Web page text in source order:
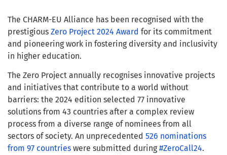
The CHARM-EU Alliance has been recognised with the
prestigious Zero Project 2024 Award for its commitment
and pioneering work in fostering diversity and inclusivity
in higher education.
The Zero Project annually recognises innovative projects
and initiatives that contribute to a world without
barriers: the 2024 edition selected 77 innovative
solutions from 43 countries after a complex review
process from a diverse range of nominees from all
sectors of society. An unprecedented 526 nominations
from 97 countries were submitted during#ZeroCall24.